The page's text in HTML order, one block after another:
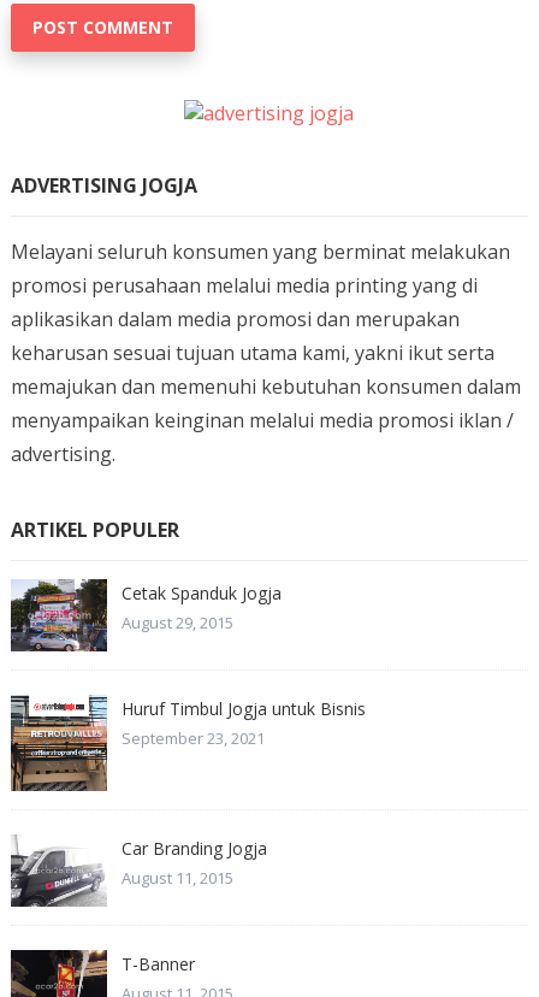
ADVERTISING JOGJA
Melayani seluruh konsumen yang berminat melakukan
promosi perusahaan melalui media printing yang di
aplikasikan dalam media promosi dan merupakan
keharusan sesuai tujuan utama kami, yakni ikut serta
memajukan dan memenuhi kebutuhan konsumen dalam
menyampaikan keinginan melalui media promosi iklan /
advertising.
ARTIKEL POPULER
Cetak Spanduk Jogja
August 29, 2015
Huruf Timbul Jogja untuk Bisnis
September 23, 2021
Car Branding Jogja
August 11, 2015
T-Banner